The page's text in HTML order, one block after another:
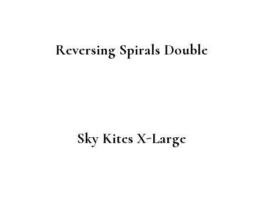
Reversing Spirals Double
Sky Kites X-Large